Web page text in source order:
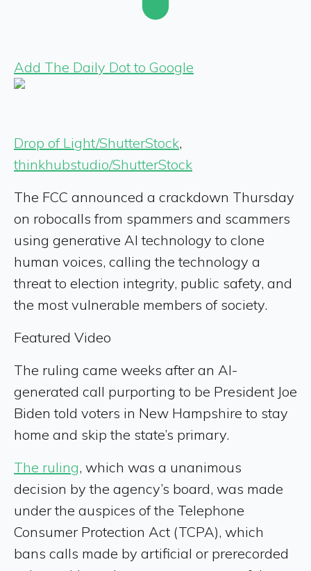
Add The Daily Dot to Google
Drop of Light/ShutterStock,
thinkhubstudio/ShutterStock
The FCC announced a crackdown Thursday
on robocalls from spammers and scammers
using generative AI technology to clone
human voices, calling the technology a
threat to election integrity, public safety, and
the most vulnerable members of society.
Featured Video
The ruling came weeks after an AI-
generated call purporting to be President Joe
Biden told voters in New Hampshire to stay
home and skip the state’s primary.
The ruling, which was a unanimous
decision by the agency’s board, was made
under the auspices of the Telephone
Consumer Protection Act (TCPA), which
bans calls made by artificial or prerecorded